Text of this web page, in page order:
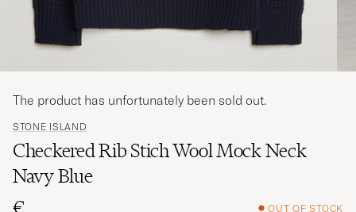
STONE ISLAND
Checkered Rib Stich Wool Mock Neck
Navy Blue
OUT OF STOCK
The product has unfortunately been sold out.